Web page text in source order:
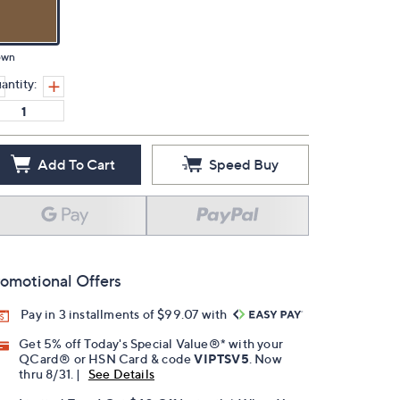
Add To Cart Speed Buy
Offers
Pay in 3 installments of $99.07 with
Get 5% off Today's Special Value®* with your
QCard® or HSN Card & codeVIPTSV5 . Now
thru 8/31. |
See Details